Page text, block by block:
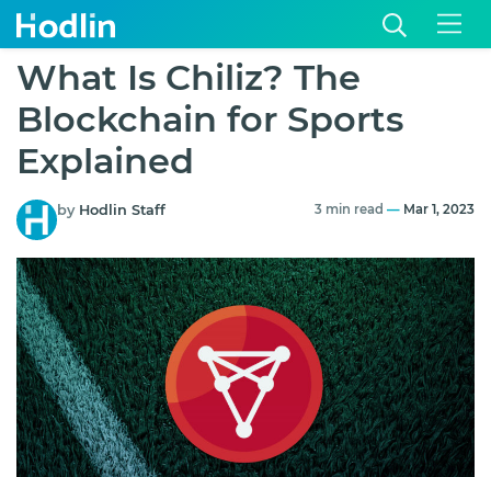
What Is Chiliz? The
Blockchain for Sports
Explained
by Hodlin Staff 3 min read — Mar 1, 2023